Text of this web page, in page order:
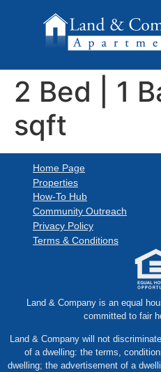
2 Bed | 1
sqft
Home Page
Properties
How-To Hub
Community Outreach
Privacy Policy
Terms & Conditions
Land & Company is an equal
committed to fair
Land & Company will not
of a dwelling: the terms,
dwelling; the advertisement of a